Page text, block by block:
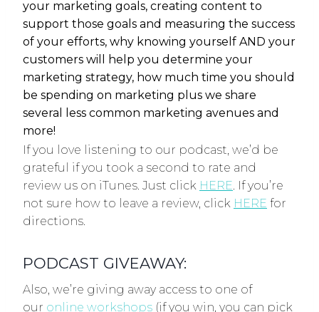
your marketing goals, creating content to
support those goals and measuring the success
of your efforts, why knowing yourself AND your
customers will help you determine your
marketing strategy, how much time you should
be spending on marketing plus we share
several less common marketing avenues and
more!
If you love listening to our podcast, we’d be
grateful if you took a second to rate and
review us on iTunes. Just click HERE. If you’re
not sure how to leave a review, click HERE for
directions.
PODCAST GIVEAWAY:
Also, we’re giving away access to one of
our online workshops (if you win, you can pick